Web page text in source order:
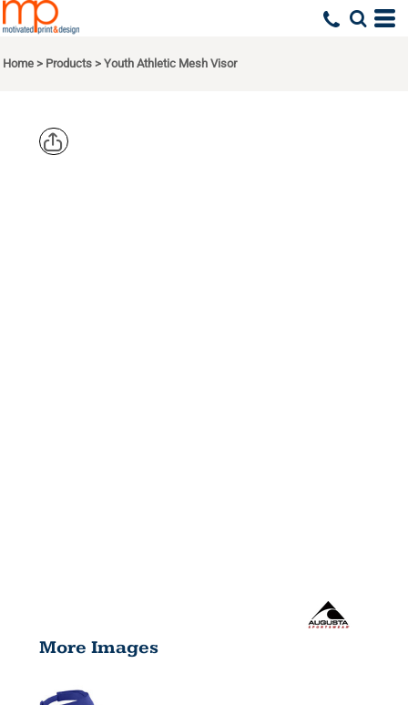
Home > Products > Youth Athletic Mesh Visor
More Images